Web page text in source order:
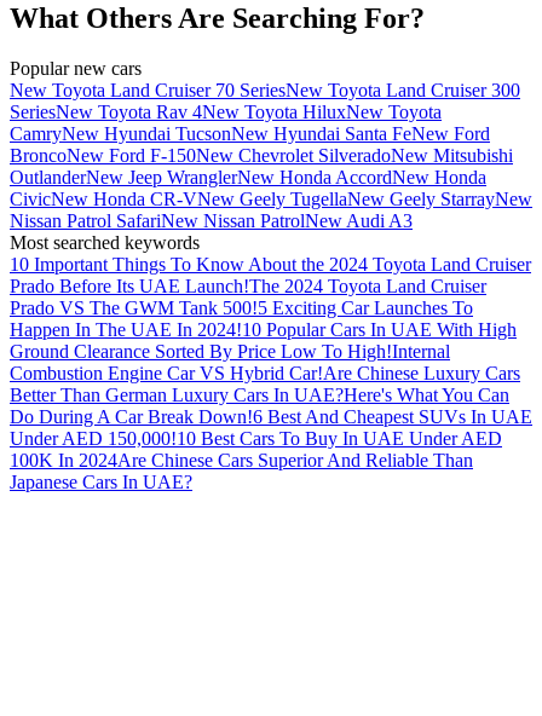
What Others Are Searching For?
Popular new cars
New Toyota Land Cruiser 70 SeriesNew Toyota Land Cruiser 300
SeriesNew Toyota Rav 4New Toyota HiluxNew Toyota
CamryNew Hyundai TucsonNew Hyundai Santa FeNew Ford
BroncoNew Ford F-150New Chevrolet SilveradoNew Mitsubishi
OutlanderNew Jeep WranglerNew Honda AccordNew Honda
CivicNew Honda CR-VNew Geely TugellaNew Geely StarrayNew
Nissan Patrol SafariNew Nissan PatrolNew Audi A3
Most searched keywords
10 Important Things To Know About the 2024 Toyota Land Cruiser
Prado Before Its UAE Launch!The 2024 Toyota Land Cruiser
Prado VS The GWM Tank 500!5 Exciting Car Launches To
Happen In The UAE In 2024!10 Popular Cars In UAE With High
Ground Clearance Sorted By Price Low To High!Internal
Combustion Engine Car VS Hybrid Car!Are Chinese Luxury Cars
Better Than German Luxury Cars In UAE?Here's What You Can
Do During A Car Break Down!6 Best And Cheapest SUVs In UAE
Under AED 150,000!10 Best Cars To Buy In UAE Under AED
100K In 2024Are Chinese Cars Superior And Reliable Than
Japanese Cars In UAE?